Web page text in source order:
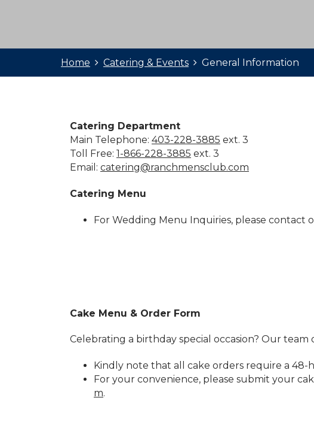
Home Catering & Events General Information
Catering Department
Main Telephone: 403-228-3885 ext. 3
Toll Free: 1-866-228-3885 ext. 3
Email: catering@ranchmensclub.com
Catering Menu
For Wedding Menu Inquiries, please contact
Cake Menu & Order Form
Celebrating a birthday special occasion? Our
Kindly note that all cake orders require a
For your convenience, please submit your
m.​